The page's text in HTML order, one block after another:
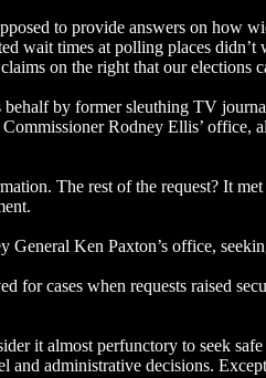
to provide answers on how
wait times at polling places
on the right that our elections
behalf by former sleuthing TV
Rodney Ellis’ office,
The rest of the request? It
General Ken Paxton’s office,
for cases when requests raised
it almost perfunctory to seek
and administrative decisions.